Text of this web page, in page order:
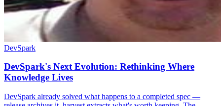
DevSpark
DevSpark's Next Evolution: Rethinking Where
Knowledge Lives
DevSpark already solved what happens to a completed spec —